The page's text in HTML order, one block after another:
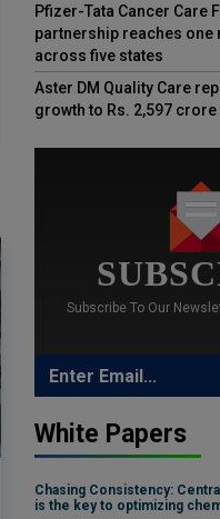
Pfizer-Tata Cancer Care
partnership reaches
across five states
Aster DM Quality Care
growth to Rs. 2,597 crore
Subscribe To Our
White Papers
Chasing Consistency:
is the key to optimizing